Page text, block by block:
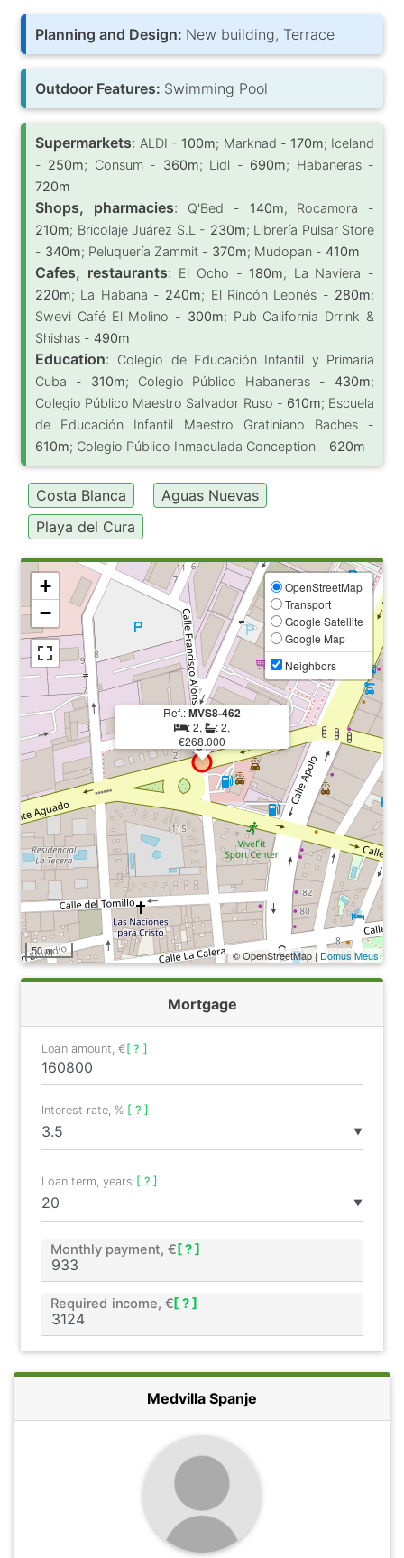
Planning and Design: New building, Terrace
Outdoor Features: Swimming Pool
Supermarkets: ALDI - 100m; Marknad - 170m; Iceland
- 250m; Consum - 360m; Lidl - 690m; Habaneras -
720m
Shops, pharmacies: Q'Bed - 140m; Rocamora -
210m; Bricolaje Juárez S.L - 230m; Librería Pulsar Store
- 340m; Peluquería Zammit - 370m; Mudopan - 410m
Cafes, restaurants: El Ocho - 180m; La Naviera -
220m; La Habana - 240m; El Rincón Leonés - 280m;
Swevi Café El Molino - 300m; Pub California Drrink &
Shishas - 490m
Education:
Colegio de Educación Infantil y Primaria
Cuba - 310m; Colegio Público Habaneras -430m;
Colegio Público Maestro Salvador Ruso - 610m; Escuela
de Educación Infantil Maestro Gratiniano Baches -
610m; Colegio Público Inmaculada Conception - 620m
Costa Blanca
Aguas Nuevas
Playa del Cura
Ref.:MVS8-462
: 2,
: 2,
€268.000
+
−
OpenStreetMap
Transport
Google Satellite
Google Map
Neighbors
50 m © OpenStreetMap | Domus Meus
Mortgage
Loan amount, €[ ? ]
▼
Interest rate, % [ ? ]
▼
Loan term, years [ ? ]
Monthly payment, € [ ? ]
Required income, €[ ? ]
Medvilla Spanje